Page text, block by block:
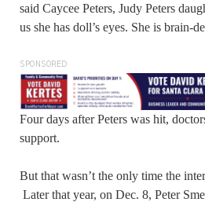
said Caycee Peters, Judy Peters
us she has doll’s eyes. She is brain-
SPONSORED
Four days after Peters was hit,
support.
But that wasn’t the only time the
Later that year, on Dec. 8, Peter